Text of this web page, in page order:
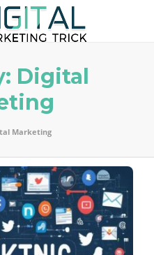
Digital
Marketing